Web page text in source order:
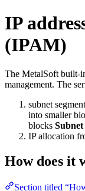
IP
(IPAM)
The MetalSoft built-
management. The
subnet
into smaller
blocks Subnet
IP allocation
How does it
Section titled